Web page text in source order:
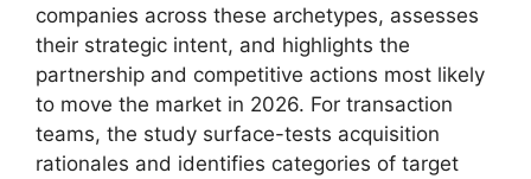
companies across these archetypes, assesses
their strategic intent, and highlights the
partnership and competitive actions most likely
to move the market in 2026. For transaction
teams, the study surface-tests acquisition
rationales and identifies categories of target